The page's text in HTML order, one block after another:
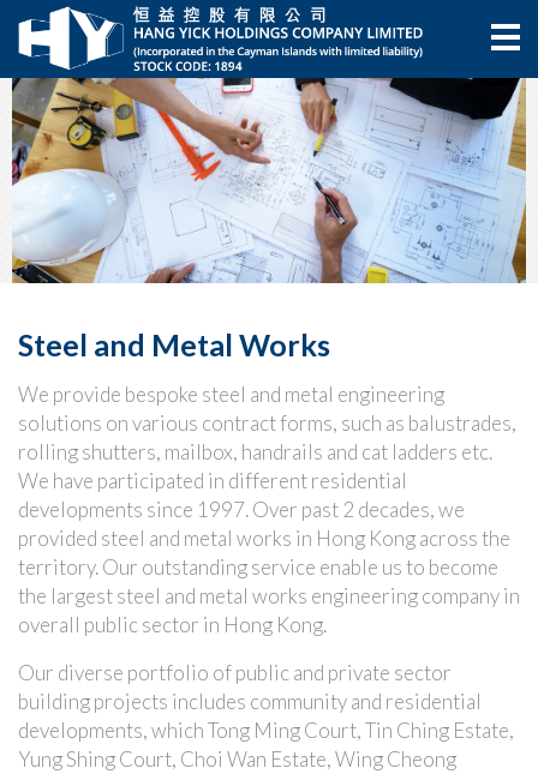
Steel and Metal Works
We provide bespoke steel and metal engineering
solutions on various contract forms, such as balustrades,
rolling shutters, mailbox, handrails and cat ladders etc.
We have participated in different residential
developments since 1997. Over past 2 decades, we
provided steel and metal works in Hong Kong across the
territory. Our outstanding service enable us to become
the largest steel and metal works engineering company in
overall public sector in Hong Kong.
Our diverse portfolio of public and private sector
building projects includes community and residential
developments, which Tong Ming Court, Tin Ching Estate,
Yung Shing Court, Choi Wan Estate, Wing Cheong